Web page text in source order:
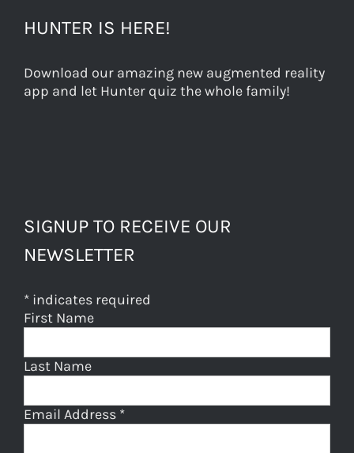
HUNTER IS HERE!
Download our amazing new augmented reality
app and let Hunter quiz the whole family!
SIGNUP TO RECEIVE OUR
NEWSLETTER
* indicates required
First Name
Last Name
Email Address *